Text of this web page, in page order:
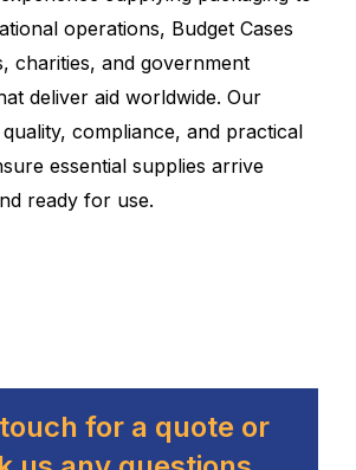
operations, Budget Cases
charities, and government
deliver aid worldwide. Our
compliance, and practical
essential supplies arrive
ready for use.
for a quote or